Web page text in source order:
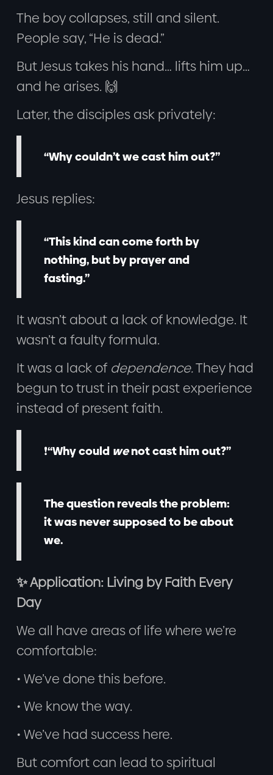
The boy collapses, still and silent.
People say, “He is dead.”
But Jesus takes his hand… lifts him up…
and he arises. 🙌
Later, the disciples ask privately:
“Why couldn’t we cast him out?”
Jesus replies:
“This kind can come forth by
nothing, but by prayer and
fasting.”
It wasn’t about a lack of knowledge. It
wasn’t a faulty formula.
It was a lack of dependence.They had
begun to trust in their past experience
instead of present faith.
❗“Why could wenot cast him out?”
The question reveals the problem:
it was never supposed to be about
we.
✨ Application: Living by Faith Every
Day
We all have areas of life where we’re
comfortable:
• We’ve done this before.
• We know the way.
• We’ve had success here.
But comfort can lead to spiritual